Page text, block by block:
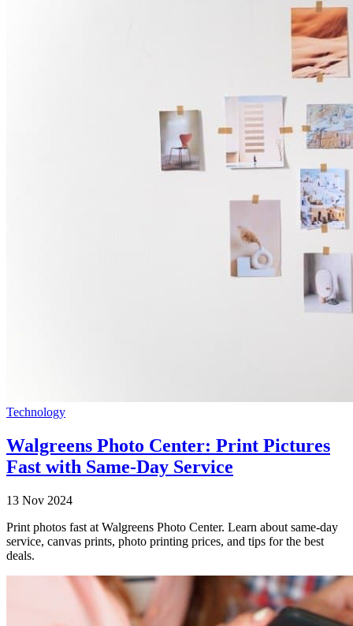
Technology
Walgreens Photo Center: Print Pictures
Fast with Same-Day Service
13 Nov 2024
Print photos fast at Walgreens Photo Center. Learn about same-day
service, canvas prints, photo printing prices, and tips for the best
deals.